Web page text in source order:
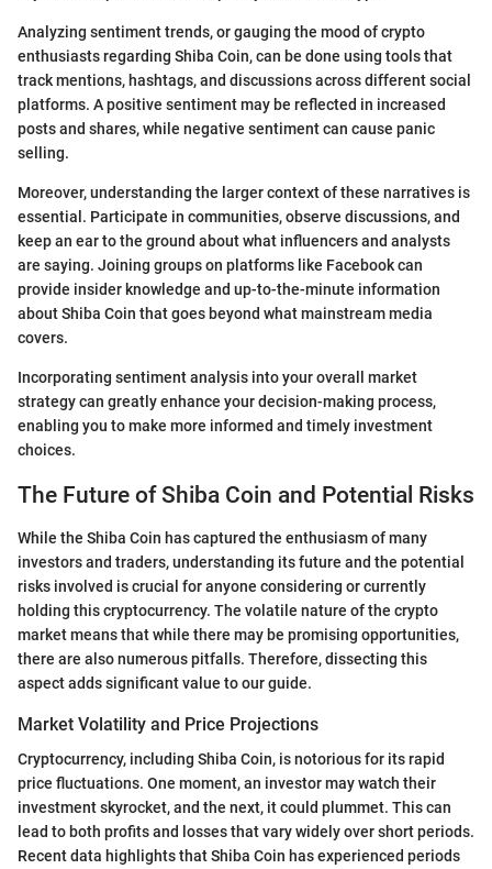
Analyzing sentiment trends, or gauging the mood of crypto
enthusiasts regarding Shiba Coin, can be done using tools that
track mentions, hashtags, and discussions across different social
platforms. A positive sentiment may be reflected in increased
posts and shares, while negative sentiment can cause panic
selling.
Moreover, understanding the larger context of these narratives is
essential. Participate in communities, observe discussions, and
keep an ear to the ground about what influencers and analysts
are saying. Joining groups on platforms like Facebook can
provide insider knowledge and up-to-the-minute information
about Shiba Coin that goes beyond what mainstream media
covers.
Incorporating sentiment analysis into your overall market
strategy can greatly enhance your decision-making process,
enabling you to make more informed and timely investment
choices.
The Future of Shiba Coin and Potential Risks
While the Shiba Coin has captured the enthusiasm of many
investors and traders, understanding its future and the potential
risks involved is crucial for anyone considering or currently
holding this cryptocurrency. The volatile nature of the crypto
market means that while there may be promising opportunities,
there are also numerous pitfalls. Therefore, dissecting this
aspect adds significant value to our guide.
Market Volatility and Price Projections
Cryptocurrency, including Shiba Coin, is notorious for its rapid
price fluctuations. One moment, an investor may watch their
investment skyrocket, and the next, it could plummet. This can
lead to both profits and losses that vary widely over short periods.
Recent data highlights that Shiba Coin has experienced periods